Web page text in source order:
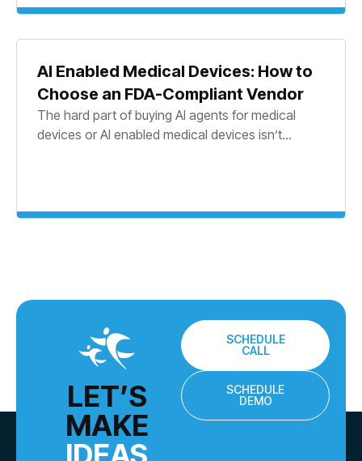
AI Enabled Medical Devices: How to
Choose an FDA-Compliant Vendor
The hard part of buying AI agents for medical
devices or AI enabled medical devices isn’t...
LET’S
MAKE
SCHEDULE
CALL
SCHEDULE
DEMO